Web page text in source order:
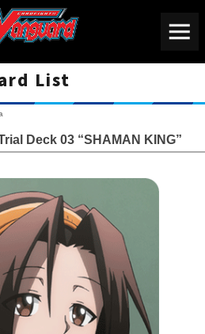
List
Deck 03 “SHAMAN KING”